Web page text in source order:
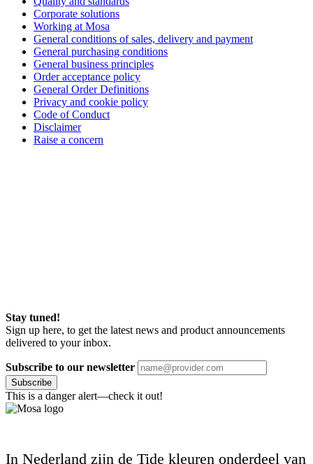
Corporate solutions
Working at Mosa
General conditions of sales, delivery and payment
General purchasing conditions
General business principles
Order acceptance policy
General Order Definitions
Privacy and cookie policy
Code of Conduct
Disclaimer
Raise a concern
Stay tuned!
Sign up here, to get the latest news and product announcements
delivered to your inbox.
Subscribe to our newsletter
Subscribe
This is a danger alert—check it out!
In Nederland zijn de Tide kleuren onderdeel van